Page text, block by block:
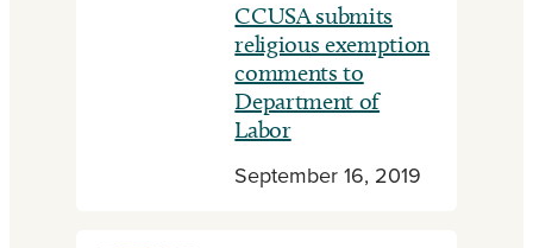
CCUSA submits
religious exemption
comments to
Department of
Labor
September 16, 2019